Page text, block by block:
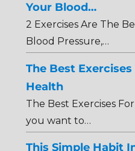
Your Blood…
2 Exercises Are The
Blood Pressure,…
The Best
Health
The Best Exercises
you want to…
This Simple Habit